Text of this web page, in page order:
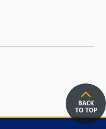
BACK
TO TOP